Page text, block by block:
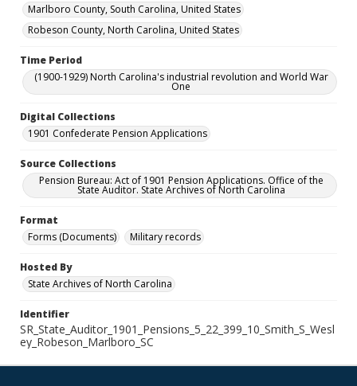
Marlboro County, South Carolina, United States
Robeson County, North Carolina, United States
Time Period
(1900-1929) North Carolina's industrial revolution and World War
One
Digital Collections
1901 Confederate Pension Applications
Source Collections
Pension Bureau: Act of 1901 Pension Applications. Office of the
State Auditor. State Archives of North Carolina
Format
Forms (Documents)
Military records
Hosted By
State Archives of North Carolina
Identifier
SR_State_Auditor_1901_Pensions_5_22_399_10_Smith_S_Wesl
ey_Robeson_Marlboro_SC